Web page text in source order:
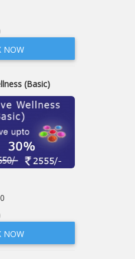
NOW
(Basic)
NOW